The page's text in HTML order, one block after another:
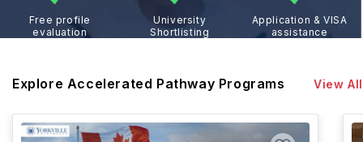
Free profile
evaluation
University
Shortlisting
Application & VISA
assistance
Explore Accelerated Pathway Programs View All